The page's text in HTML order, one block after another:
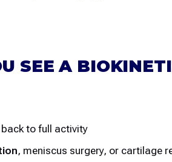
SEE A
to full activity
, meniscus surgery, or cartilage